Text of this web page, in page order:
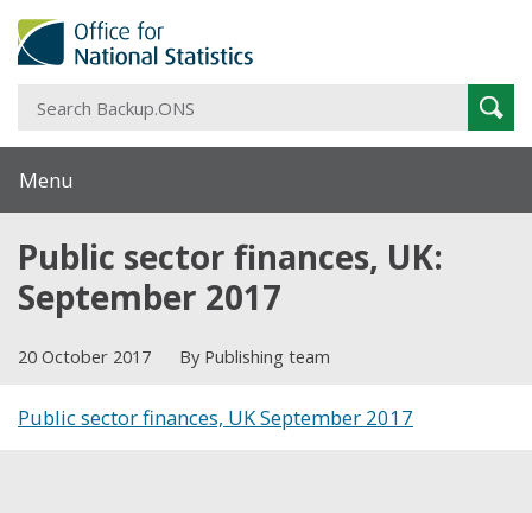
Menu
Public sector finances, UK:
September 2017
20 October 2017 By Publishing team
Public sector finances, UK September 2017